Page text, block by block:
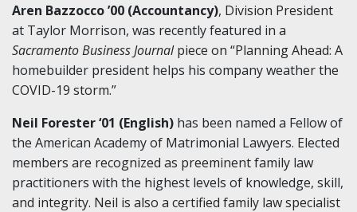
Aren Bazzocco ’00 (Accountancy), Division President
at Taylor Morrison, was recently featured in a
Sacramento Business Journalpiece on “Planning Ahead: A
homebuilder president helps his company weather the
COVID-19 storm.”
Neil Forester ‘01 (English) has been named a Fellow of
the American Academy of Matrimonial Lawyers. Elected
members are recognized as preeminent family law
practitioners with the highest levels of knowledge, skill,
and integrity. Neil is also a certified family law specialist